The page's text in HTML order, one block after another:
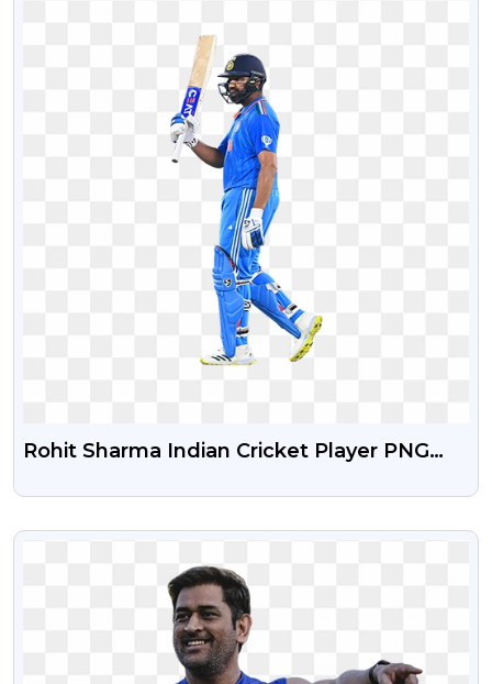
Rohit Sharma Indian Cricket Player PNG
VIEW